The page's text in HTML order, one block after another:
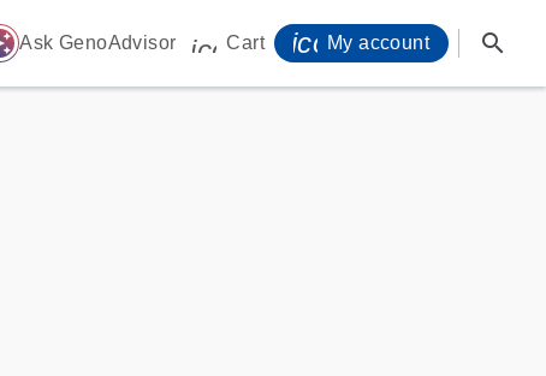
Ask GenoAdvisor icon_0009_cart-s
Cart My account search